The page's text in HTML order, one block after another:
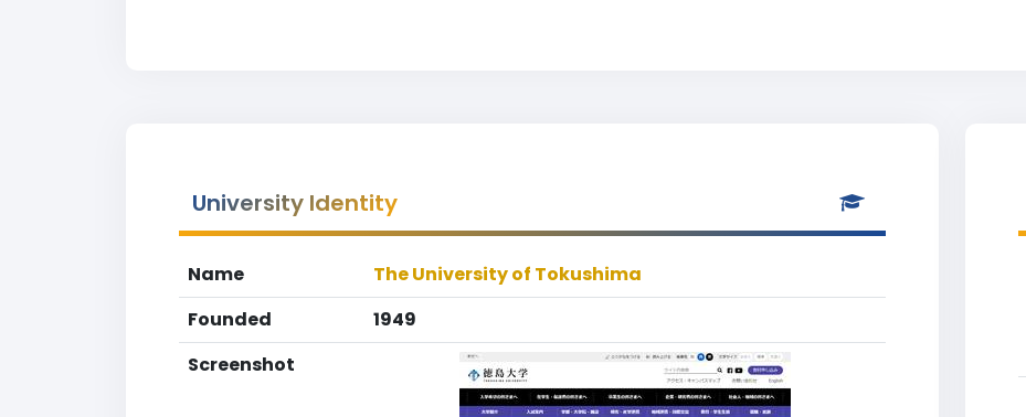
University Identity
Name
The University of Tokushima
Founded
1949
Screenshot